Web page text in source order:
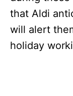
that Aldi
will alert
holiday